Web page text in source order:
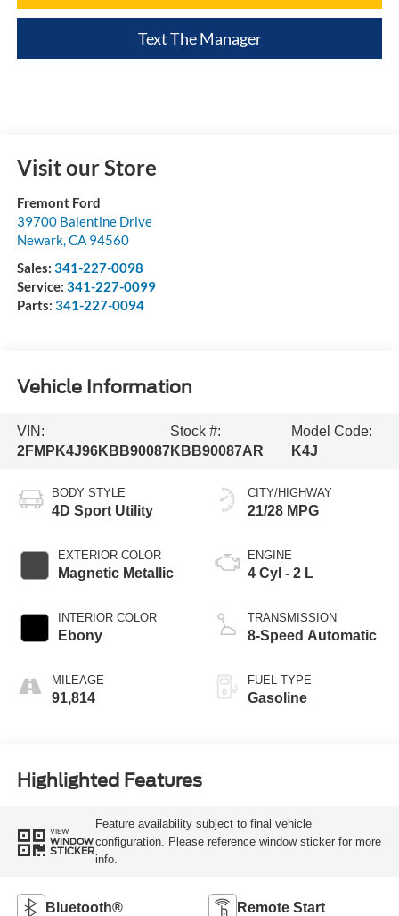
Text The Manager
Visit our Store
Fremont Ford
39700 Balentine Drive
Newark,CA 94560
Sales: 341-227-0098
Service: 341-227-0099
Parts: 341-227-0094
Vehicle Information
VIN:
2FMPK4J96KBB90087
Stock #:
KBB90087AR
Model Code:
K4J
BODY STYLE
4D Sport Utility
EXTERIOR COLOR
Magnetic Metallic
INTERIOR COLOR
Ebony
MILEAGE
91,814
CITY/HIGHWAY
21/28 MPG
ENGINE
4 Cyl - 2 L
TRANSMISSION
8-Speed Automatic
FUEL TYPE
Gasoline
Highlighted Features
VIEW
WINDOW
STICKER
Feature availability subject to final vehicle
configuration. Please reference window sticker for more
info.
Bluetooth® Remote Start